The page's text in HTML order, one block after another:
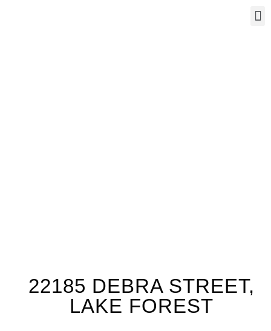
22185 DEBRA STREET,
LAKE FOREST